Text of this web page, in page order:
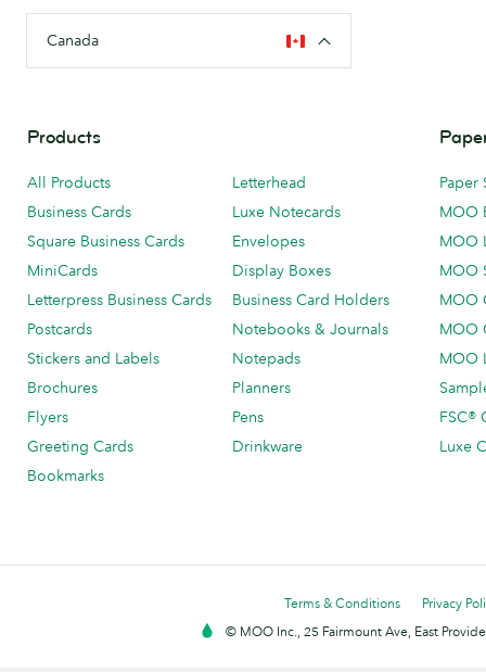
Canada
Products
All Products
Business Cards
Square Business Cards
MiniCards
Letterpress Business Cards
Postcards
Stickers and Labels
Brochures
Flyers
Greeting Cards
Bookmarks
Letterhead
Luxe Notecards
Envelopes
Display Boxes
Business Card Holders
Notebooks & Journals
Notepads
Planners
Pens
Drinkware
Paper
MOO
MOO
MOO
MOO
MOO
MOO
FSC®
Luxe
Terms & Conditions
Privacy
© MOO Inc., 25 Fairmount Ave, East